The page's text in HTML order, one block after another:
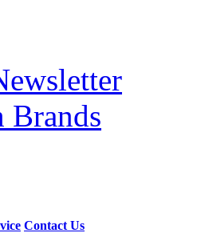
Brands
Contact Us